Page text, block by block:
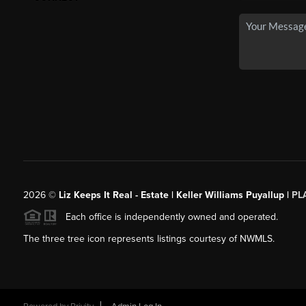
2026© Liz Keeps It Real - Estate | Keller Williams Puyallup |
Each office is independently owned and operated.
The three tree icon represents listings courtesy of NWMLS.